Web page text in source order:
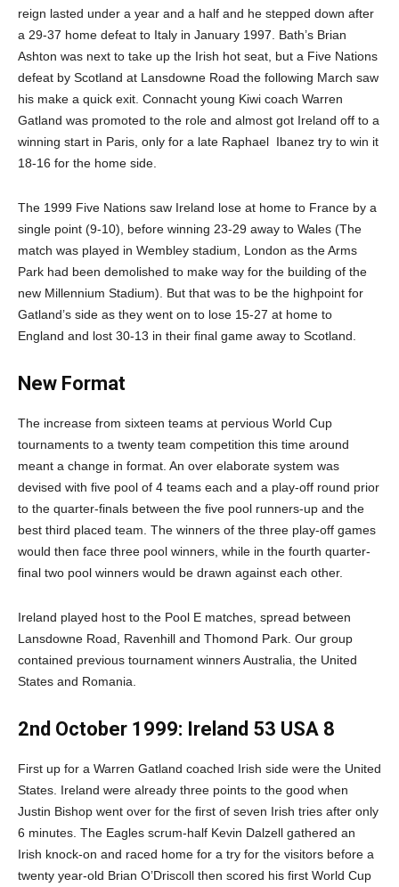
reign lasted under a year and a half and he stepped down after
a 29-37 home defeat to Italy in January 1997. Bath’s Brian
Ashton was next to take up the Irish hot seat, but a Five Nations
defeat by Scotland at Lansdowne Road the following March saw
his make a quick exit. Connacht young Kiwi coach Warren
Gatland was promoted to the role and almost got Ireland off to a
winning start in Paris, only for a late Raphael Ibanez try to win it
18-16 for the home side.
The 1999 Five Nations saw Ireland lose at home to France by a
single point (9-10), before winning 23-29 away to Wales (The
match was played in Wembley stadium, London as the Arms
Park had been demolished to make way for the building of the
new Millennium Stadium). But that was to be the highpoint for
Gatland’s side as they went on to lose 15-27 at home to
England and lost 30-13 in their final game away to Scotland.
New Format
The increase from sixteen teams at pervious World Cup
tournaments to a twenty team competition this time around
meant a change in format. An over elaborate system was
devised with five pool of 4 teams each and a play-off round prior
to the quarter-finals between the five pool runners-up and the
best third placed team. The winners of the three play-off games
would then face three pool winners, while in the fourth quarter-
final two pool winners would be drawn against each other.
Ireland played host to the Pool E matches, spread between
Lansdowne Road, Ravenhill and Thomond Park. Our group
contained previous tournament winners Australia, the United
States and Romania.
2nd October 1999: Ireland 53 USA 8
First up for a Warren Gatland coached Irish side were the United
States. Ireland were already three points to the good when
Justin Bishop went over for the first of seven Irish tries after only
6 minutes. The Eagles scrum-half Kevin Dalzell gathered an
Irish knock-on and raced home for a try for the visitors before a
twenty year-old Brian O’Driscoll then scored his first World Cup